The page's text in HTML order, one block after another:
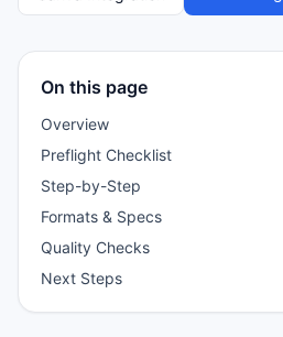
On this page
Overview
Preflight Checklist
Step-by-Step
Formats & Specs
Quality Checks
Next Steps